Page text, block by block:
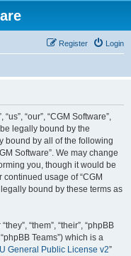
Login
Register
“our”, “CGM Software”,
legally bound by the
bound by all of the following
Software”. We may change
you, though it would be
usage of “CGM
bound by these terms as
“them”, “their”, “phpBB
Teams”) which is a
General Public License v2”